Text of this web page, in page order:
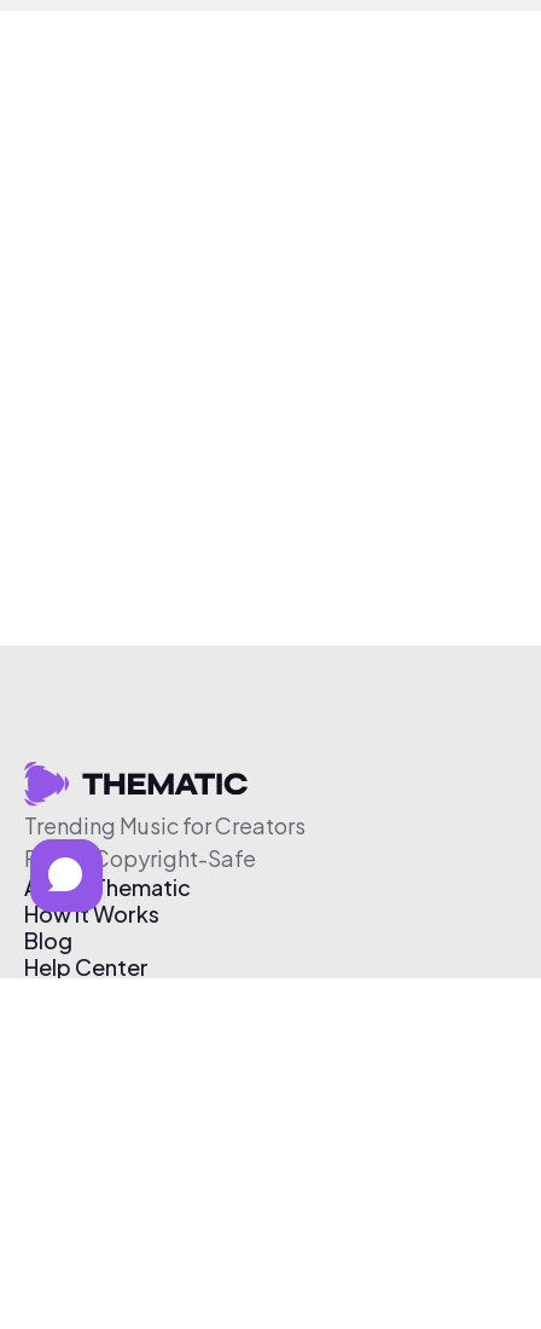
Trending Music for Creators
Free & Copyright-Safe
About Thematic
How It Works
Blog
Help Center